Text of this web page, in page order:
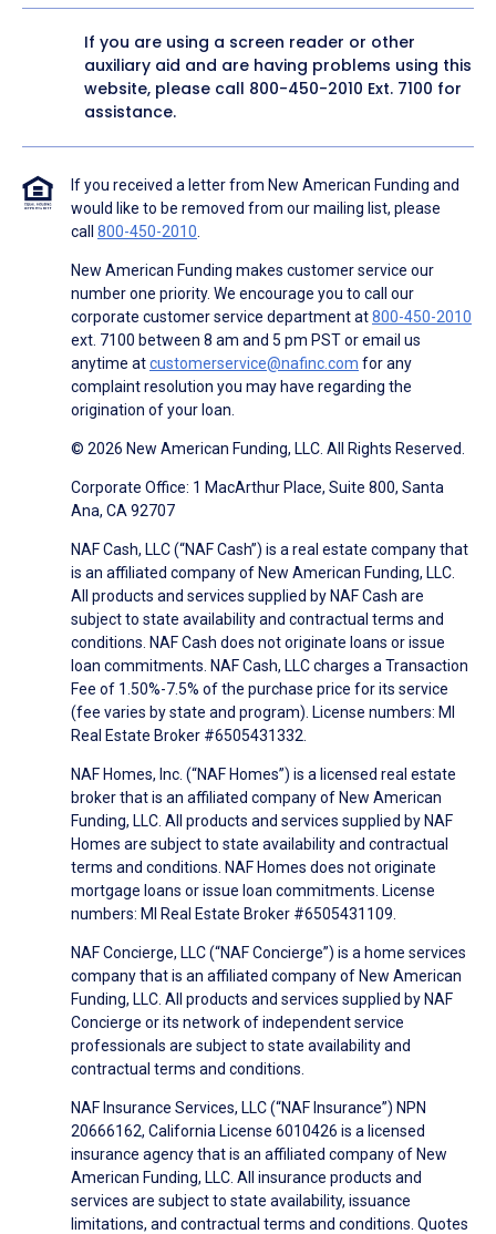
If you are using a screen reader or other
auxiliary aid and are having problems using this
website, please call 800-450-2010 Ext. 7100 for
assistance.
If you received a letter from New American Funding and
would like to be removed from our mailing list, please
call 800-450-2010.
New American Funding makes customer service our
number one priority. We encourage you to call our
corporate customer service department at800-450-2010
ext. 7100 between 8 am and 5 pm PST or email us
anytime atcustomerservice@nafinc.com for any
complaint resolution you may have regarding the
origination of your loan.
© 2026 New American Funding, LLC. All Rights Reserved.
Corporate Office: 1 MacArthur Place, Suite 800, Santa
Ana, CA 92707
NAF Cash, LLC (“NAF Cash”) is a real estate company that
is an affiliated company of New American Funding, LLC.
All products and services supplied by NAF Cash are
subject to state availability and contractual terms and
conditions. NAF Cash does not originate loans or issue
loan commitments. NAF Cash, LLC charges a Transaction
Fee of 1.50%-7.5% of the purchase price for its service
(fee varies by state and program). License numbers: MI
Real Estate Broker #6505431332.
NAF Homes, Inc. (“NAF Homes”) is a licensed real estate
broker that is an affiliated company of New American
Funding, LLC. All products and services supplied by NAF
Homes are subject to state availability and contractual
terms and conditions. NAF Homes does not originate
mortgage loans or issue loan commitments. License
numbers: MI Real Estate Broker #6505431109.
NAF Concierge, LLC (“NAF Concierge”) is a home services
company that is an affiliated company of New American
Funding, LLC. All products and services supplied by NAF
Concierge or its network of independent service
professionals are subject to state availability and
contractual terms and conditions.
NAF Insurance Services, LLC (“NAF Insurance”) NPN
20666162, California License 6010426 is a licensed
insurance agency that is an affiliated company of New
American Funding, LLC. All insurance products and
services are subject to state availability, issuance
limitations, and contractual terms and conditions. Quotes